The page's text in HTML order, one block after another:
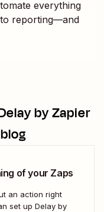
everything
reporting—and
by Zapier
of your Zaps
an action right
set up Delay by